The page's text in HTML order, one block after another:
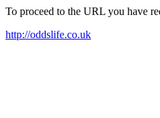
To proceed to the URL you have
http://oddslife.co.uk